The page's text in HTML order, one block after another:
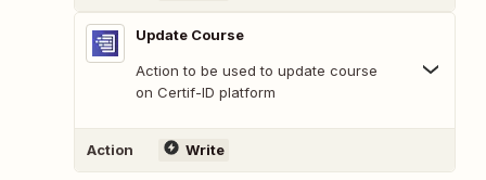
Update Course
Action to be used to update course
on Certif-ID platform
Action Write